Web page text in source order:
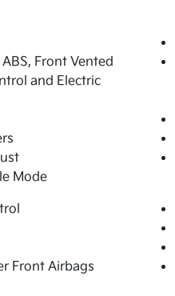
Front Vented
and Electric
Mode
Front Airbags